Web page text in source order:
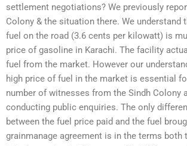
settlement negotiations? We previously
Colony & the situation there. We understand
fuel on the road (3.6 cents per kilowatt) is
price of gasoline in Karachi. The facility
fuel from the market. However our
high price of fuel in the market is essential
number of witnesses from the Sindh Colony
conducting public enquiries. The only
between the fuel price paid and the fuel
grainmanage agreement is in the terms both